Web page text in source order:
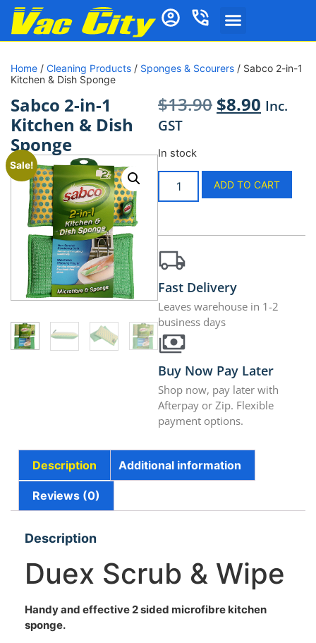
Home / Cleaning Products / Sponges & Scourers / Sabco 2-in-1
Kitchen & Dish Sponge
Sabco 2-in-1
Kitchen & Dish
Sponge
Sale!
$13.90 $8.90 Inc.
GST
In stock
ADD TO CART
Fast Delivery
Leaves warehouse in 1-2
business days
Buy Now Pay Later
Shop now, pay later with
Afterpay or Zip. Flexible
payment options.
Description Additional information
Reviews (0)
Description
Duex Scrub & Wipe
Handy and effective 2 sided microfibre kitchen
sponge.